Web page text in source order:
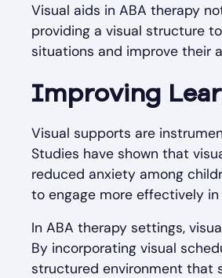
Visual aids in ABA therapy
providing a visual structure
situations and improve their
Improving
Visual supports are
Studies have shown that
reduced anxiety among
to engage more effectively
In ABA therapy settings,
By incorporating visual
structured environment that